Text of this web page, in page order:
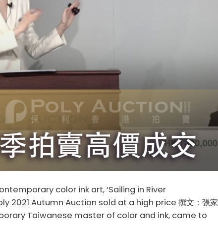
color ink art, ‘Sailing in River
2021 Autumn Auction sold at a high price 撰文：張家
Taiwanese master of color and ink, came to